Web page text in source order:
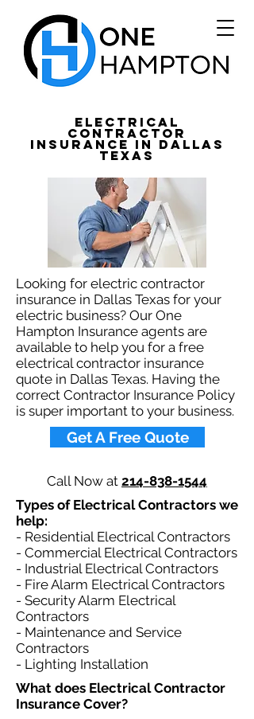
Electrical
Contractor
Insurance in Dallas
Texas
Looking for electric contractor
insurance in Dallas Texas for your
electric business? Our One
Hampton Insurance agents are
available to help you for a free
electrical contractor insurance
quote in Dallas Texas. Having the
correct Contractor Insurance Policy
is super important to your business.​
Get A Free Quote
Call Now at 214-838-1544
Types of Electrical Contractors we
help: ​
- Residential Electrical Contractors
- Commercial Electrical Contractors
- Industrial Electrical Contractors
- Fire Alarm Electrical Contractors
- Security Alarm Electrical
Contractors
- Maintenance and Service
Contractors
- Lighting Installation
What does Electrical Contractor
Insurance Cover?​